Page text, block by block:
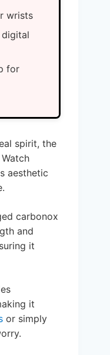
wrists
for
spirit, the
aesthetic
carbonox
and
it
it
or simply